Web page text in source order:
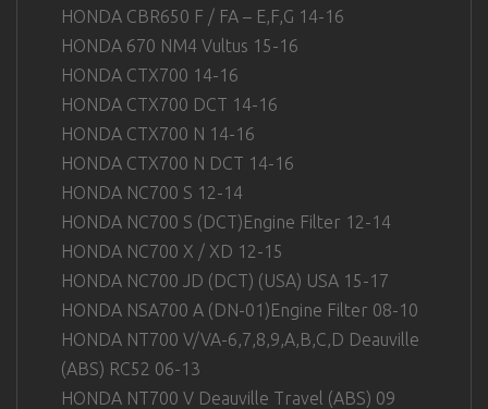
HONDA CBR650 F / FA – E,F,G 14-16
HONDA 670 NM4 Vultus 15-16
HONDA CTX700 14-16
HONDA CTX700 DCT 14-16
HONDA CTX700 N 14-16
HONDA CTX700 N DCT 14-16
HONDA NC700 S 12-14
HONDA NC700 S (DCT)Engine Filter 12-14
HONDA NC700 X / XD 12-15
HONDA NC700 JD (DCT) (USA) USA 15-17
HONDA NSA700 A (DN-01)Engine Filter 08-10
HONDA NT700 V/VA-6,7,8,9,A,B,C,D Deauville
(ABS) RC52 06-13
HONDA NT700 V Deauville Travel (ABS) 09